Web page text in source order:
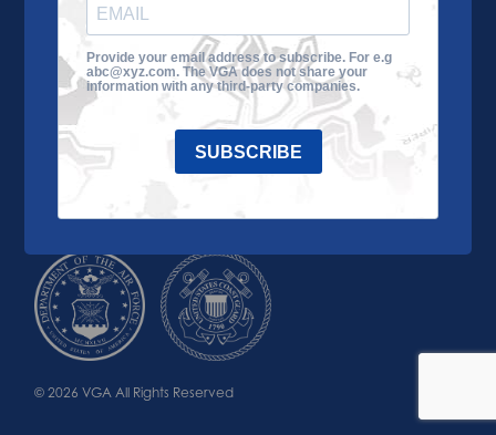
About the VGA
VGA Tour
Impact
Contact Us
© 2026 VGA All Rights Reserved
Provide your email address to subscribe. For e.g
abc@xyz.com. The VGA does not share your
information with any third-party companies.
SUBSCRIBE